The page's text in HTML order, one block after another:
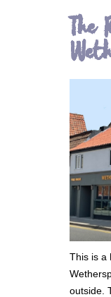
The
This is a
outside.